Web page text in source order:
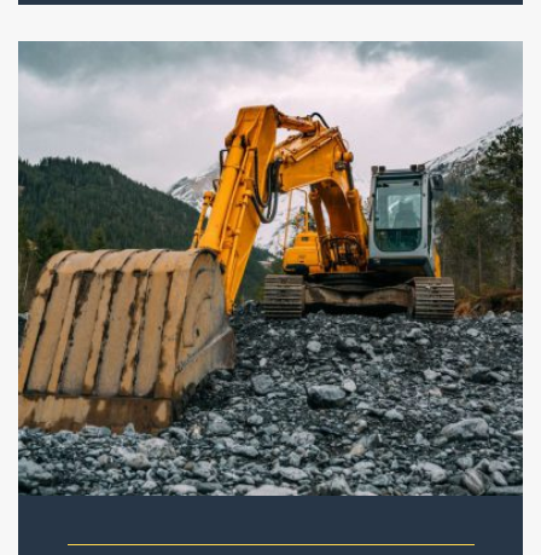
New project in Narvik
Quisque rutrum aenean imperdiet etiam ultricies nisi vel
augue. Curabitur ullamcorper ultricies nisi nam eget dui
etiam ultricies.
READ THE FULL STORY